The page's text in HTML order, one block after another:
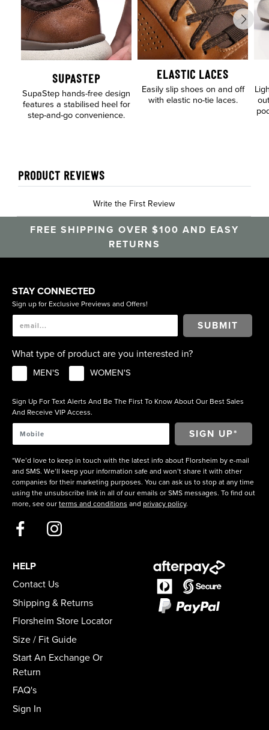
SUPASTEP
SupaStep hands-free design
features a stabilised heel for
step-and-go convenience.
ELASTIC LACES
Easily slip shoes on and off
with elastic no-tie laces.
PRODUCT REVIEWS
Write the First Review
FREE SHIPPING OVER $100 AND EASY
RETURNS
STAY CONNECTED
Sign up for Exclusive Previews and Offers!
SUBMIT
What type of product are you interested in?
MEN'S WOMEN'S
Sign Up For Text Alerts And Be The First To Know About Our Best Sales
And Receive VIP Access.
*We’d love to keep in touch with the latest info about Florsheim by e-mail
and SMS. We’ll keep your information safe and won’t share it with other
companies for their marketing purposes. You can ask us to stop at any time
using the unsubscribe link in all of our emails or SMS messages. To find out
more, see our terms and conditions and privacy policy.
HELP
Contact Us
Shipping & Returns
Florsheim Store Locator
Size / Fit Guide
Start An Exchange Or
Return
FAQ's
Sign In